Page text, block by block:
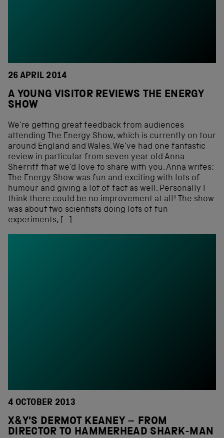
26 APRIL 2014
A YOUNG VISITOR REVIEWS THE ENERGY
SHOW
We’re getting great feedback from audiences
attending The Energy Show, which is currently on tour
around England and Wales. We’ve had one fantastic
review in particular from seven year old Anna
Sherriff that we’d love to share with you. Anna writes:
The Energy Show was fun and exciting with lots of
humour and giving a lot of fact as well. Personally I
think there could be no improvement at all! The show
was about two scientists doing lots of fun
experiments, […]
4 OCTOBER 2013
X&Y'S DERMOT KEANEY – FROM
DIRECTOR TO HAMMERHEAD SHARK-MAN